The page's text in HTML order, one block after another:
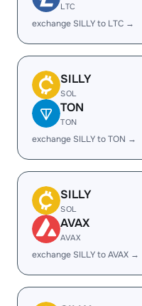
LTC
exchange SILLY to LTC →
SILLY
SOL
TON
TON
exchange SILLY to TON →
SILLY
SOL
AVAX
AVAX
exchange SILLY to AVAX →